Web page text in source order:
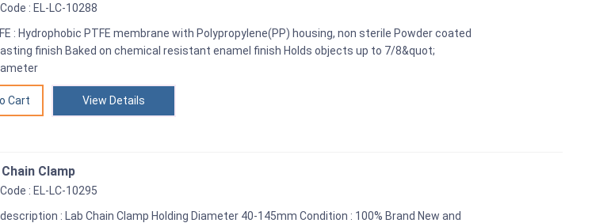
: EL-LC-10288
: Hydrophobic PTFE membrane with Polypropylene(PP) housing, non sterile Powder coated
finish Baked on chemical resistant enamel finish Holds objects up to 7/8&quot;
View Details
Clamp
: EL-LC-10295
: Lab Chain Clamp Holding Diameter 40-145mm Condition : 100% Brand New and